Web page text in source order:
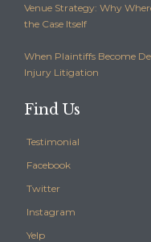
Venue Strategy: Why
the Case Itself
When Plaintiffs Become
Injury Litigation
Find Us
Testimonial
Facebook
Twitter
Instagram
Yelp